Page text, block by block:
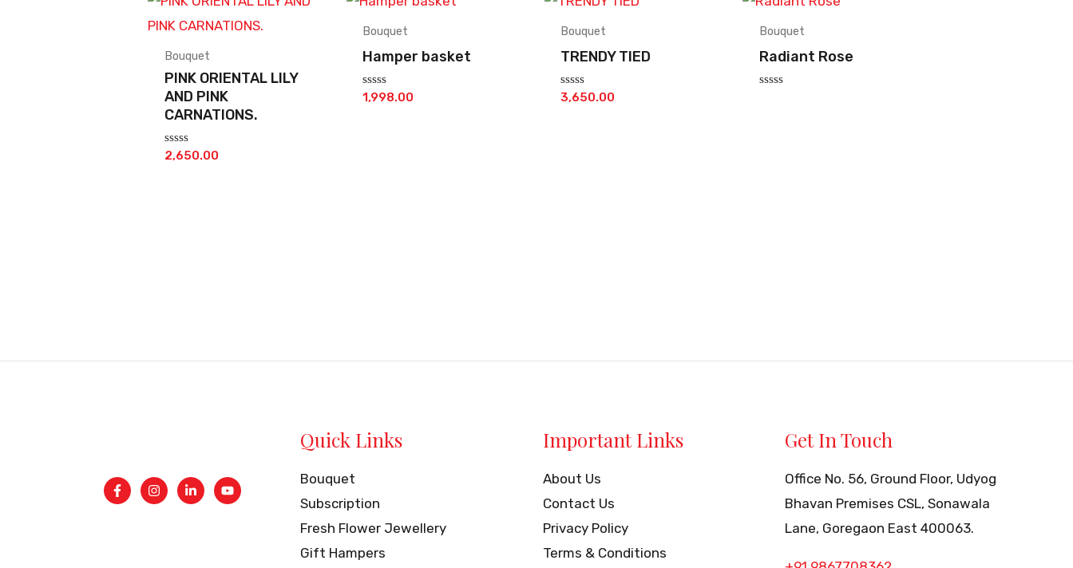
Bouquet
PINK ORIENTAL LILY
AND PINK
CARNATIONS.
Rated
2,650.00
Bouquet
Hamper basket
Rated
1,998.00
Bouquet
TRENDY TIED
Rated
3,650.00
Bouquet
Radiant Rose
Quick Links
Bouquet
Subscription
Fresh Flower Jewellery
Gift Hampers
Important Links
About Us
Contact Us
Privacy Policy
Terms & Conditions
Get In Touch
Office No. 56, Ground Floor, Udyog
Bhavan Premises CSL, Sonawala
Lane, Goregaon East 400063.